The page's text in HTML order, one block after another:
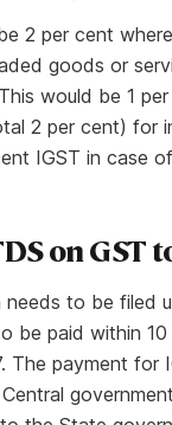
2 per cent
goods or
would be 1
2 per cent) for
IGST in case
on GST
to be filed
be paid within
The payment for